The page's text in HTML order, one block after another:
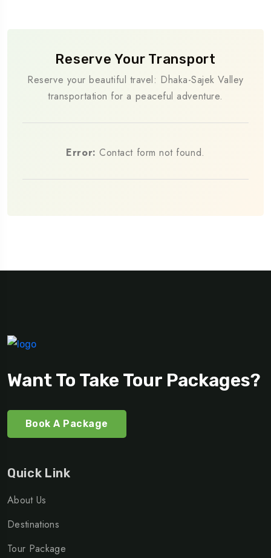
Reserve Your Transport
Reserve your beautiful travel: Dhaka-Sajek Valley
transportation for a peaceful adventure.
Error: Contact form not found.
Want To Take Tour Packages?
Book A Package
Quick Link
About Us
Destinations
Tour Package